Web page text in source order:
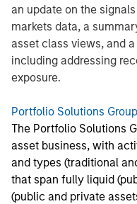
an update on the
markets data, a
asset class views, and
including addressing
exposure.
Portfolio Solutions Group
The Portfolio Solutions
asset business, with
and types (traditional
that span fully liquid
(public and private